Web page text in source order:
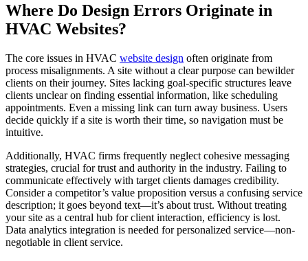
Where Do Design Errors Originate in
HVAC Websites?
The core issues in HVAC website design often originate from
process misalignments. A site without a clear purpose can bewilder
clients on their journey. Sites lacking goal-specific structures leave
clients unclear on finding essential information, like scheduling
appointments. Even a missing link can turn away business. Users
decide quickly if a site is worth their time, so navigation must be
intuitive.
Additionally, HVAC firms frequently neglect cohesive messaging
strategies, crucial for trust and authority in the industry. Failing to
communicate effectively with target clients damages credibility.
Consider a competitor’s value proposition versus a confusing service
description; it goes beyond text—it’s about trust. Without treating
your site as a central hub for client interaction, efficiency is lost.
Data analytics integration is needed for personalized service—non-
negotiable in client service.